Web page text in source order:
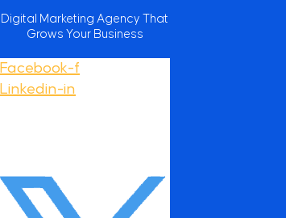
Digital Marketing Agency That
Grows Your Business
Facebook-f
Linkedin-in